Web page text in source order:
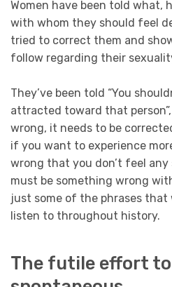
Women have been told what,
with whom they should feel
tried to correct them and
follow regarding their
They’ve been told “You
attracted toward that person”,
wrong, it needs to be
if you want to experience more
wrong that you don’t feel any
must be something wrong
just some of the phrases that
listen to throughout history.
The futile effort